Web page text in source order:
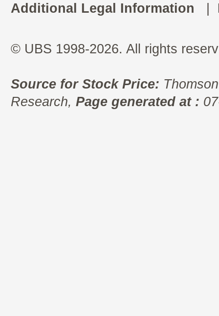
Additional Legal Information
© UBS 1998-2026. All rights
Source for Stock Price:
Research, Page generated at :